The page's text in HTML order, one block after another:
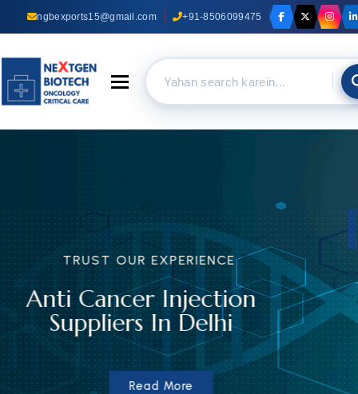
ngbexports15@gmail.com +91-8506099475
Toggle navigation
TRUST OUR EXPERIENCE
Anti Cancer Capsules
Suppliers In Delhi
Read More